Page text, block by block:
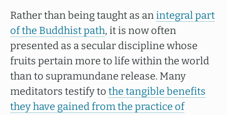
Rather than being taught as anintegral part
of the Buddhist path, it is now often
presented as a secular discipline whose
fruits pertain more to life within the world
than to supramundane release. Many
meditators testify to the tangible benefits
they have gained from the practice of